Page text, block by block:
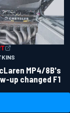
MP4/8B's
up changed F1